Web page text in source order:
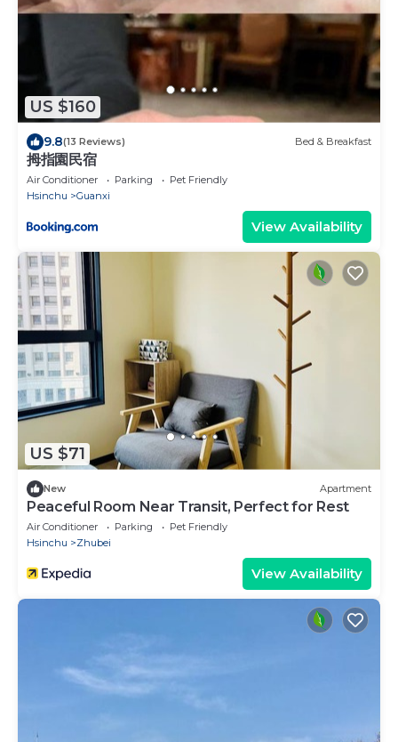
US $160
9.8(13 Reviews) Bed & Breakfast
拇指園民宿
Air Conditioner Parking
Pet Friendly
Hsinchu
Guanxi
View Availability
US $71
New Apartment
Peaceful Room Near Transit, Perfect for Rest
Air Conditioner Parking
Pet Friendly
Hsinchu
Zhubei
View Availability